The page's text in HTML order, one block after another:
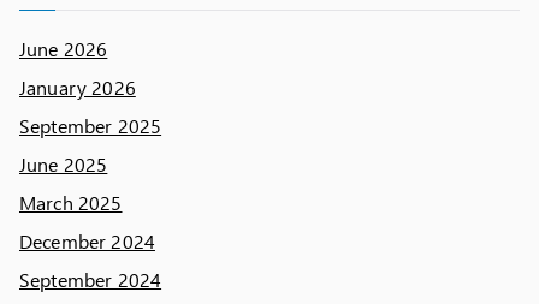
June 2026
January 2026
September 2025
June 2025
March 2025
December 2024
September 2024